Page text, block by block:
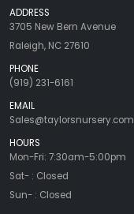
ADDRESS
3705 New Bern Avenue
Raleigh, NC 27610
PHONE
(919) 231-6161
EMAIL
Sales@taylorsnursery.com
HOURS
Mon-Fri: 7:30am-5:00pm
Sat- : Closed
Sun- : Closed